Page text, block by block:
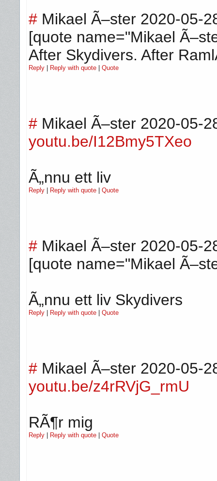
# Mikael Ã–ster 2020-05-
[quote name="Mikael
After Skydivers. After
Reply | Reply with quote | Quote
# Mikael Ã–ster 2020-05-
youtu.be/I12Bmy5TXeo
Ã„nnu ett liv
Reply | Reply with quote | Quote
# Mikael Ã–ster 2020-05-
[quote name="Mikael
Ã„nnu ett liv Skydivers
Reply | Reply with quote | Quote
# Mikael Ã–ster 2020-05-
youtu.be/z4rRVjG_rmU
RÃ¶r mig
Reply | Reply with quote | Quote